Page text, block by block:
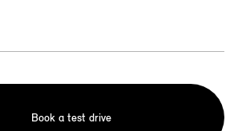
Book a test drive